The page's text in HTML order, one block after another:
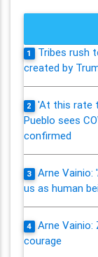
1
Tribes rush
created by
2
'At this rate
Pueblo sees
confirmed
3
Arne Vainio:
us as human
4
Arne
courage